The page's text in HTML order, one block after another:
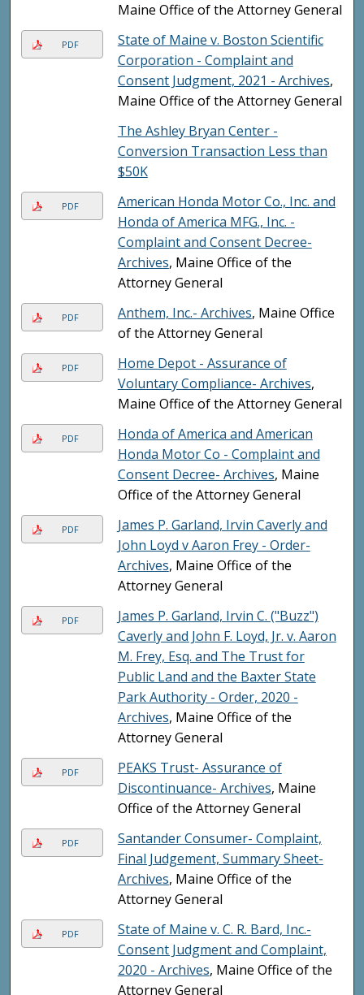
Maine Office of the Attorney General
PDF
State of Maine v. Boston Scientific
Corporation - Complaint and
Consent Judgment, 2021 - Archives,
Maine Office of the Attorney General
The Ashley Bryan Center -
Conversion Transaction Less than
$50K
PDF
American Honda Motor Co., Inc. and
Honda of America MFG., Inc. -
Complaint and Consent Decree-
Archives, Maine Office of the
Attorney General
PDF Anthem, Inc.- Archives, Maine Office
of the Attorney General
PDF
Home Depot - Assurance of
Voluntary Compliance- Archives,
Maine Office of the Attorney General
PDF
Honda of America and American
Honda Motor Co - Complaint and
Consent Decree- Archives, Maine
Office of the Attorney General
PDF
James P. Garland, Irvin Caverly and
John Loyd v Aaron Frey - Order-
Archives, Maine Office of the
Attorney General
PDF
James P. Garland, Irvin C. ("Buzz")
Caverly and John F. Loyd, Jr. v. Aaron
M. Frey, Esq. and The Trust for
Public Land and the Baxter State
Park Authority - Order, 2020 -
Archives, Maine Office of the
Attorney General
PDF
PEAKS Trust- Assurance of
Discontinuance- Archives, Maine
Office of the Attorney General
PDF
Santander Consumer- Complaint,
Final Judgement, Summary Sheet-
Archives, Maine Office of the
Attorney General
PDF
State of Maine v. C. R. Bard, Inc.-
Consent Judgment and Complaint,
2020 - Archives, Maine Office of the
Attorney General